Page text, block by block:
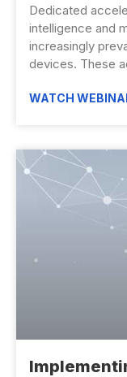
Dedicated
intelligence and
increasingly
devices. These
WATCH